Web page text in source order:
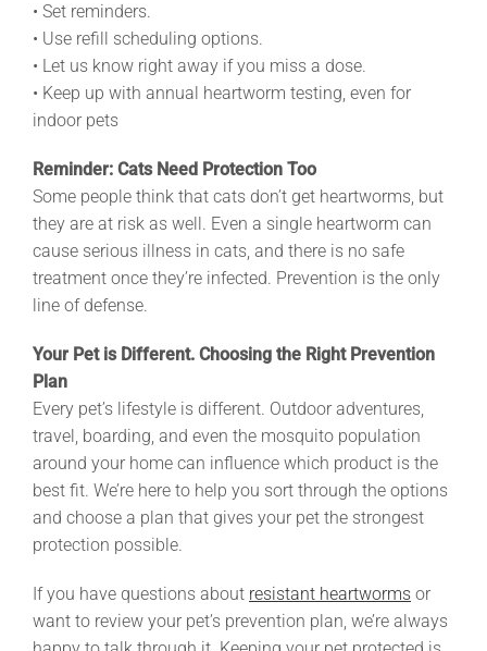
• Set reminders.
• Use refill scheduling options.
• Let us know right away if you miss a dose.
• Keep up with annual heartworm testing, even for
indoor pets
Reminder: Cats Need Protection Too
Some people think that cats don’t get heartworms, but
they are at risk as well. Even a single heartworm can
cause serious illness in cats, and there is no safe
treatment once they’re infected. Prevention is the only
line of defense.
Your Pet is Different. Choosing the Right Prevention
Plan
Every pet’s lifestyle is different. Outdoor adventures,
travel, boarding, and even the mosquito population
around your home can influence which product is the
best fit. We’re here to help you sort through the options
and choose a plan that gives your pet the strongest
protection possible.
If you have questions about resistant heartworms or
want to review your pet’s prevention plan, we’re always